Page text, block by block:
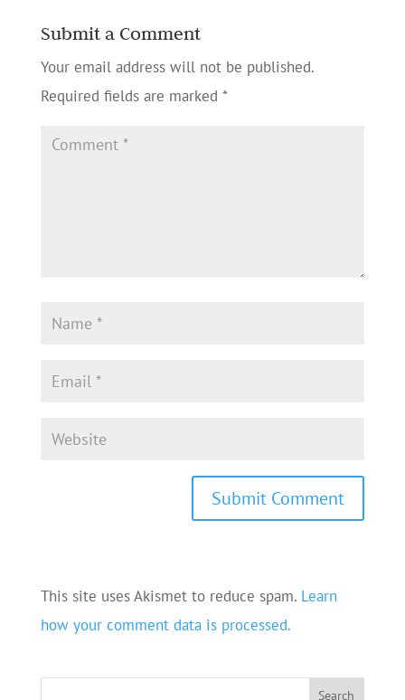
Submit a Comment
Your email address will not be published.
Required fields are marked *
This site uses Akismet to reduce spam. Learn
how your comment data is processed.